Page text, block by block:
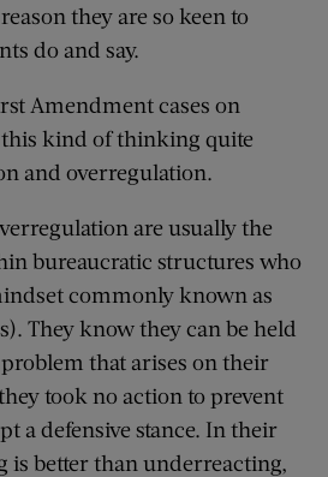
they are so keen to
do and say.
Amendment cases on
kind of thinking quite
and overregulation.
are usually the
bureaucratic structures who
commonly known as
They know they can be held
that arises on their
took no action to prevent
a defensive stance. In their
is better than underreacting,